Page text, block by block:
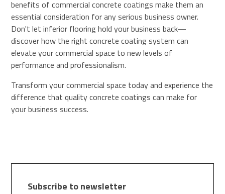
benefits of commercial concrete coatings make them an
essential consideration for any serious business owner.
Don't let inferior flooring hold your business back—
discover how the right concrete coating system can
elevate your commercial space to new levels of
performance and professionalism.
Transform your commercial space today and experience the
difference that quality concrete coatings can make for
your business success.
Subscribe to newsletter